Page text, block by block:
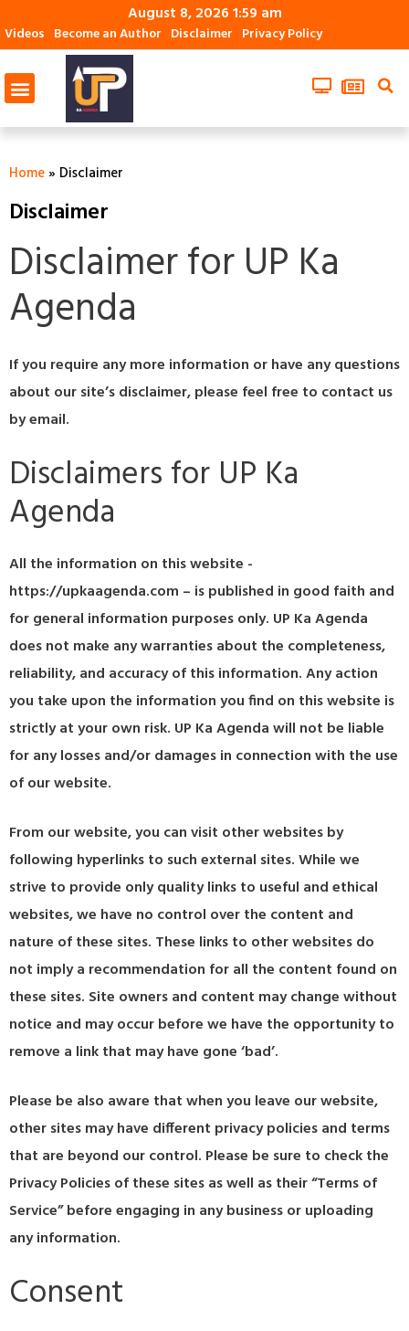
August 8, 2026 1:59 am
Videos Become an Author Disclaimer Privacy Policy
Home» Disclaimer
Disclaimer
Disclaimer for UP Ka
Agenda
If you require any more information or have any questions
about our site’s disclaimer, please feel free to contact us
by email.
Disclaimers for UP Ka
Agenda
All the information on this website -
https://upkaagenda.com – is published in good faith and
for general information purposes only. UP Ka Agenda
does not make any warranties about the completeness,
reliability, and accuracy of this information. Any action
you take upon the information you find on this website is
strictly at your own risk. UP Ka Agenda will not be liable
for any losses and/or damages in connection with the use
of our website.
From our website, you can visit other websites by
following hyperlinks to such external sites. While we
strive to provide only quality links to useful and ethical
websites, we have no control over the content and
nature of these sites. These links to other websites do
not imply a recommendation for all the content found on
these sites. Site owners and content may change without
notice and may occur before we have the opportunity to
remove a link that may have gone ‘bad’.
Please be also aware that when you leave our website,
other sites may have different privacy policies and terms
that are beyond our control. Please be sure to check the
Privacy Policies of these sites as well as their “Terms of
Service” before engaging in any business or uploading
any information.
Consent